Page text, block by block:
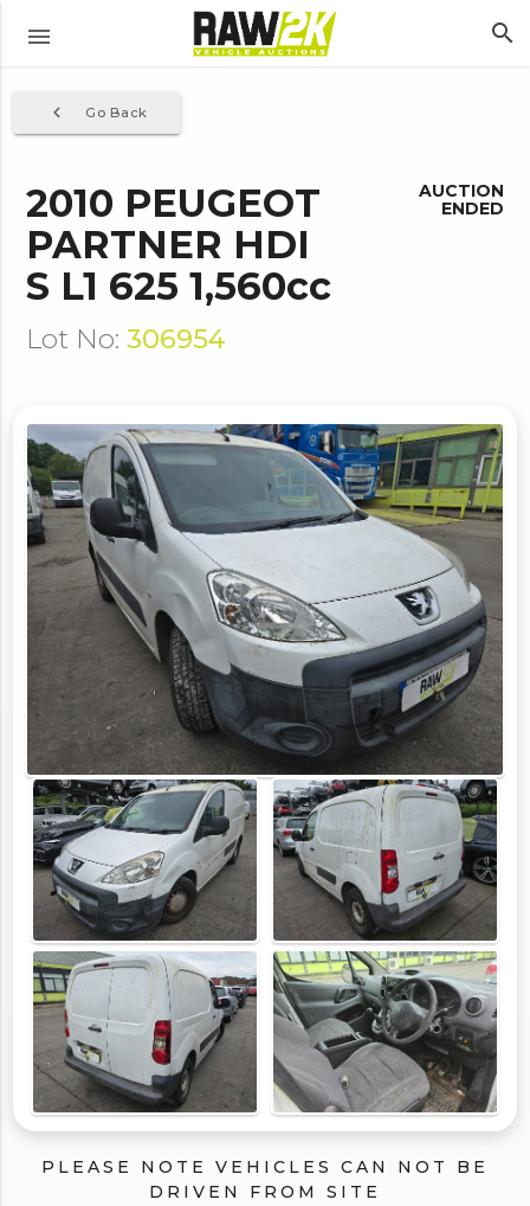
menu search
Go Back
navigate_before
2010 PEUGEOT
PARTNER HDI
S L1 625 1,560cc
Lot No: 306954
AUCTION
ENDED
PLEASE NOTE VEHICLES CAN NOT BE
DRIVEN FROM SITE